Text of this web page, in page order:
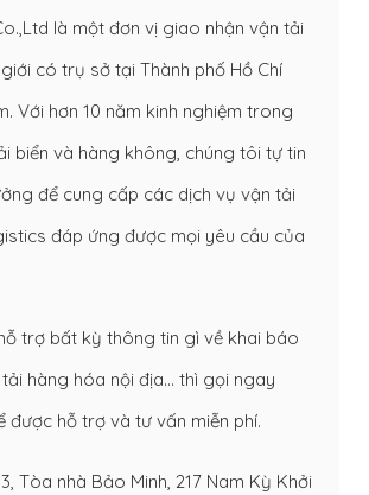
là một đơn vị giao nhận vận tải
có trụ sở tại Thành phố Hồ Chí
Với hơn 10 năm kinh nghiệm trong
biển và hàng không, chúng tôi tự tin
để cung cấp các dịch vụ vận tải
đáp ứng được mọi yêu cầu của
trợ bất kỳ thông tin gì về khai báo
hàng hóa nội địa… thì gọi ngay
được hỗ trợ và tư vấn miễn phí.
Tòa nhà Bảo Minh, 217 Nam Kỳ Khởi